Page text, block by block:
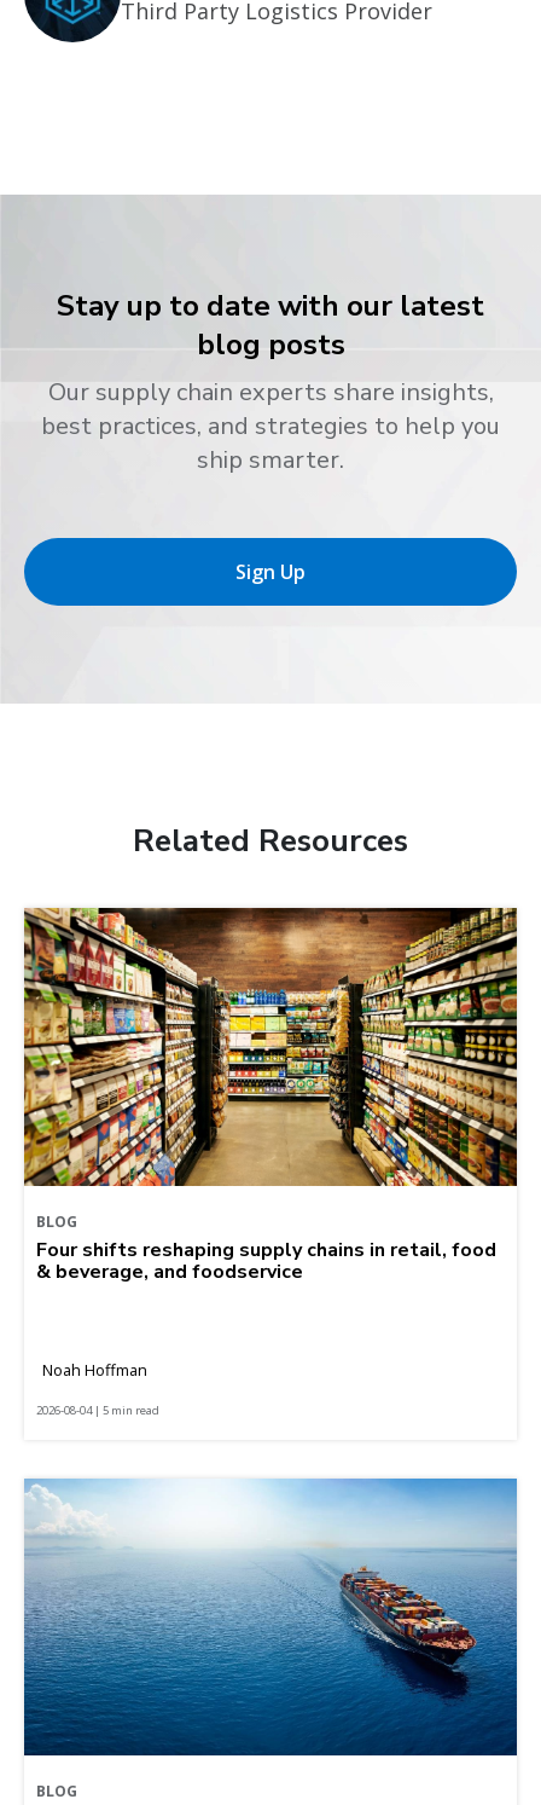
Third Party Logistics Provider
Stay up to date with our latest
blog posts
Our supply chain experts share insights,
best practices, and strategies to help you
ship smarter.
Sign Up
Related Resources
BLOG
Four shifts reshaping supply chains in retail, food
& beverage, and foodservice
Noah Hoffman
2026-08-04 | 5 min read
BLOG